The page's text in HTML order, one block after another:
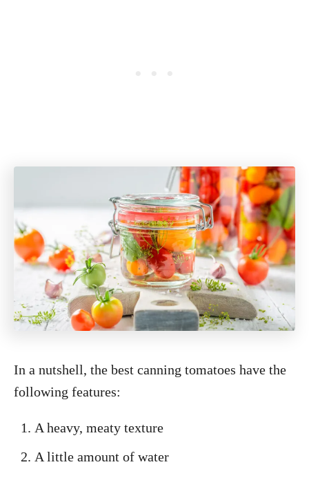
In a nutshell, the best canning tomatoes have the
following features:
A heavy, meaty texture
A little amount of water